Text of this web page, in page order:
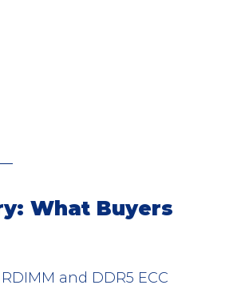
What Buyers
and DDR5 ECC